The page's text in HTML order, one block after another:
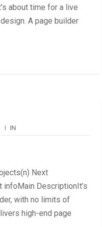
about time for a live
A page builder
IN
Next
infoMain DescriptionIt’s
with no limits of
high-end page